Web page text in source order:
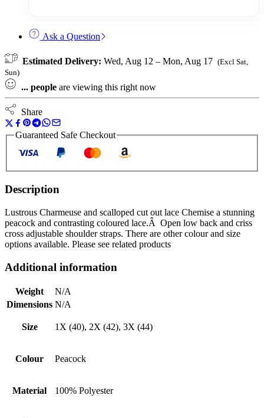
Ask a Question
Estimated Delivery: Wed, Aug 12 – Mon, Aug 17 (Excl Sat,
Sun)
... people are viewing this right now
Share
Guaranteed Safe Checkout
Description
Lustrous Charmeuse and scalloped cut out lace Chemise a stunning
peacock and contrasting coloured lace.Â Open low back and criss
cross adjustable shoulder straps. There are other colour and size
options available. Please see related products
Additional information
Weight
N/A
Dimensions N/A
Size 1X (40), 2X (42), 3X (44)
Colour Peacock
Material 100% Polyester